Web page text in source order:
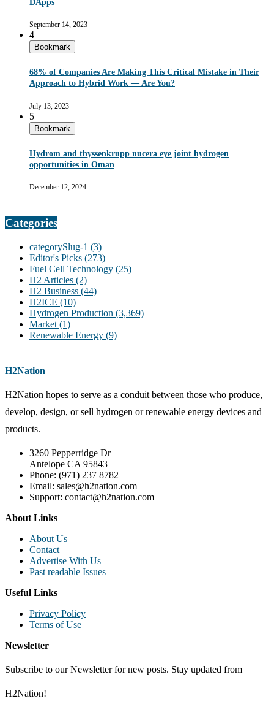
DApps
September 14, 2023
4
Bookmark
68% of Companies Are Making This Critical Mistake in Their
Approach to Hybrid Work — Are You?
July 13, 2023
5
Bookmark
Hydrom and thyssenkrupp nucera eye joint hydrogen
opportunities in Oman
December 12, 2024
Categories
categorySlug-1 (3)
Editor's Picks (273)
Fuel Cell Technology (25)
H2 Articles (2)
H2 Business (44)
H2ICE (10)
Hydrogen Production (3,369)
Market (1)
Renewable Energy (9)
H2Nation
H2Nation hopes to serve as a conduit between those who produce,
develop, design, or sell hydrogen or renewable energy devices and
products.
3260 Pepperridge Dr
Antelope CA 95843
Phone: (971) 237 8782
Email: sales@h2nation.com
Support: contact@h2nation.com
About Links
About Us
Contact
Advertise With Us
Past readable Issues
Useful Links
Privacy Policy
Terms of Use
Newsletter
Subscribe to our Newsletter for new posts. Stay updated from
H2Nation!